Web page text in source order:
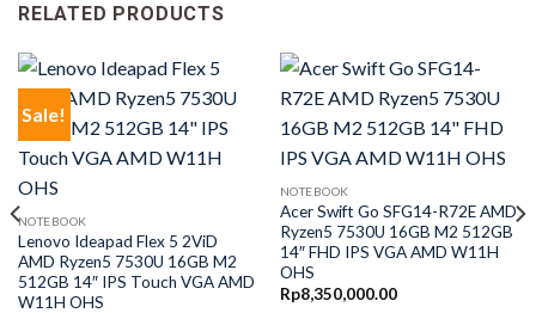
RELATED PRODUCTS
Sale!
NOTEBOOK
Lenovo Ideapad Flex 5 2ViD
AMD Ryzen5 7530U 16GB M2
512GB 14″ IPS Touch VGA AMD
W11H OHS
NOTEBOOK
Acer Swift Go SFG14-R72E AMD
Ryzen5 7530U 16GB M2 512GB
14″ FHD IPS VGA AMD W11H
OHS
Rp8,350,000.00